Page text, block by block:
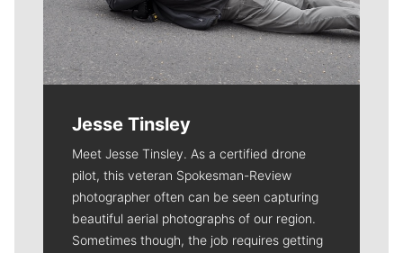
Jesse Tinsley
Meet Jesse Tinsley. As a certified drone
pilot, this veteran Spokesman-Review
photographer often can be seen capturing
beautiful aerial photographs of our region.
Sometimes though, the job requires getting